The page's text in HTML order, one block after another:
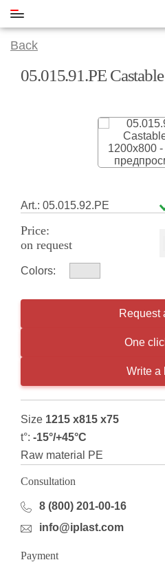
Back
05.015.91.РЕ
Art.: 05.015.92.РЕ
Price:
on request
Colors:
Request
One
Write a
Size 1215 x815 x75
t°: -15°/+45°С
Raw material PE
Consultation
8 (800) 201-00-16
info@iplast.com
Payment